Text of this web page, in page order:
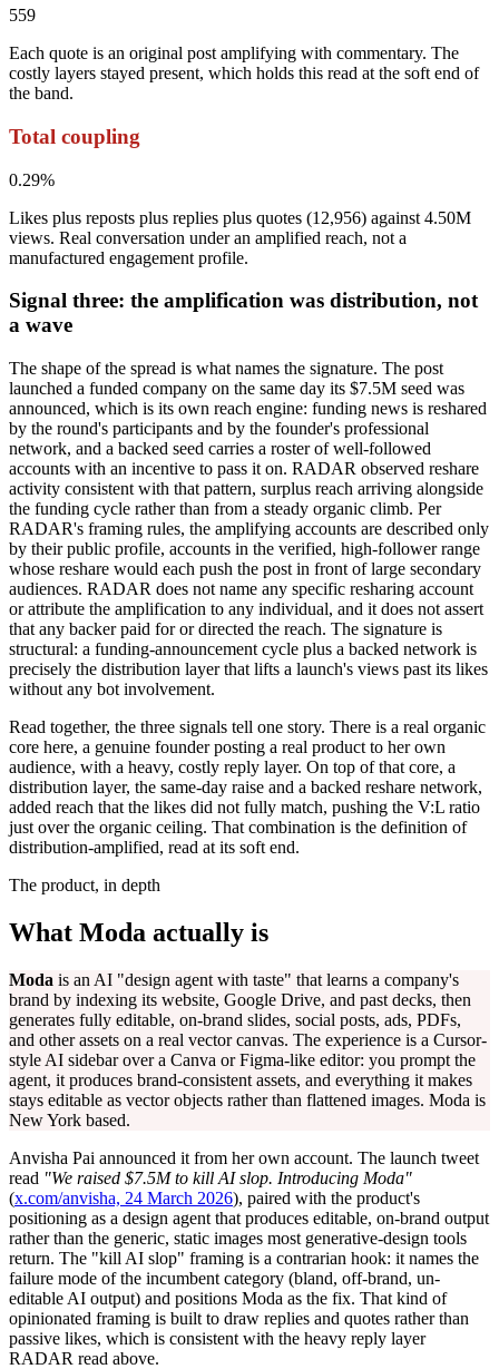
559
Each quote is an original post amplifying with commentary. The
costly layers stayed present, which holds this read at the soft end of
the band.
Total coupling
0.29%
Likes plus reposts plus replies plus quotes (12,956) against 4.50M
views. Real conversation under an amplified reach, not a
manufactured engagement profile.
Signal three: the amplification was distribution, not
a wave
The shape of the spread is what names the signature. The post
launched a funded company on the same day its $7.5M seed was
announced, which is its own reach engine: funding news is reshared
by the round's participants and by the founder's professional
network, and a backed seed carries a roster of well-followed
accounts with an incentive to pass it on. RADAR observed reshare
activity consistent with that pattern, surplus reach arriving alongside
the funding cycle rather than from a steady organic climb. Per
RADAR's framing rules, the amplifying accounts are described only
by their public profile, accounts in the verified, high-follower range
whose reshare would each push the post in front of large secondary
audiences. RADAR does not name any specific resharing account
or attribute the amplification to any individual, and it does not assert
that any backer paid for or directed the reach. The signature is
structural: a funding-announcement cycle plus a backed network is
precisely the distribution layer that lifts a launch's views past its likes
without any bot involvement.
Read together, the three signals tell one story. There is a real organic
core here, a genuine founder posting a real product to her own
audience, with a heavy, costly reply layer. On top of that core, a
distribution layer, the same-day raise and a backed reshare network,
added reach that the likes did not fully match, pushing the V:L ratio
just over the organic ceiling. That combination is the definition of
distribution-amplified, read at its soft end.
The product, in depth
What Moda actually is
Moda is an AI "design agent with taste" that learns a company's
brand by indexing its website, Google Drive, and past decks, then
generates fully editable, on-brand slides, social posts, ads, PDFs,
and other assets on a real vector canvas. The experience is a Cursor-
style AI sidebar over a Canva or Figma-like editor: you prompt the
agent, it produces brand-consistent assets, and everything it makes
stays editable as vector objects rather than flattened images. Moda is
New York based.
Anvisha Pai announced it from her own account. The launch tweet
read "We raised $7.5M to kill AI slop. Introducing Moda"
(x.com/anvisha, 24 March 2026), paired with the product's
positioning as a design agent that produces editable, on-brand output
rather than the generic, static images most generative-design tools
return. The "kill AI slop" framing is a contrarian hook: it names the
failure mode of the incumbent category (bland, off-brand, un-
editable AI output) and positions Moda as the fix. That kind of
opinionated framing is built to draw replies and quotes rather than
passive likes, which is consistent with the heavy reply layer
RADAR read above.